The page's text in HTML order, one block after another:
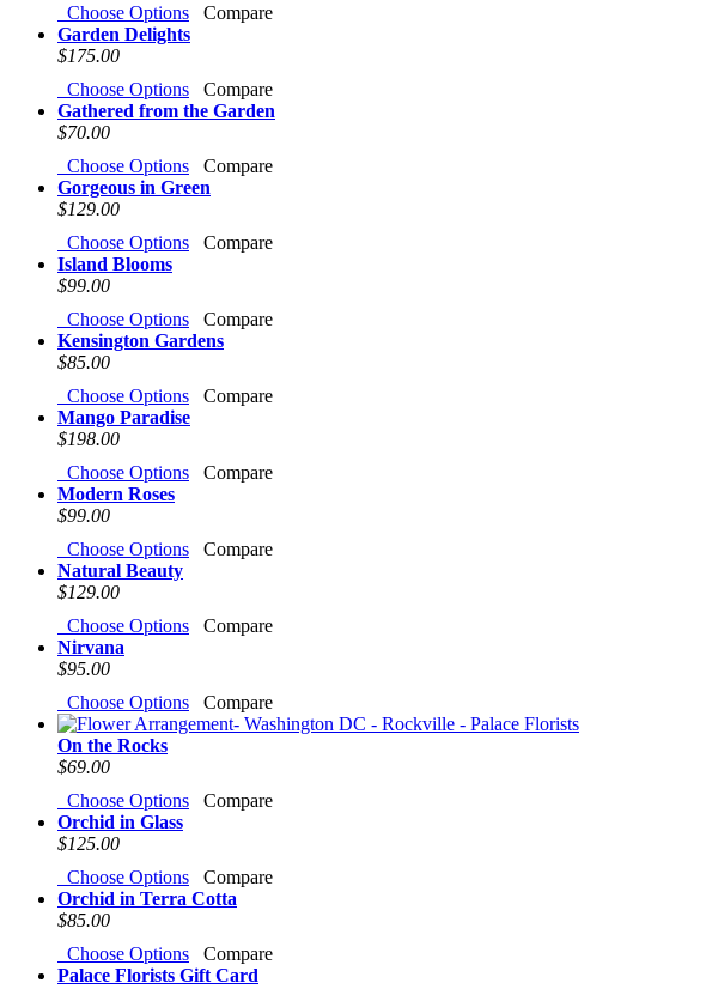
Choose Options
Compare
Garden Delights
$175.00
Choose Options
Compare
Gathered from the Garden
$70.00
Choose Options
Compare
Gorgeous in Green
$129.00
Choose Options
Compare
Island Blooms
$99.00
Choose Options
Compare
Kensington Gardens
$85.00
Choose Options
Compare
Mango Paradise
$198.00
Choose Options
Compare
Modern Roses
$99.00
Choose Options
Compare
Natural Beauty
$129.00
Choose Options
Compare
Nirvana
$95.00
Choose Options
Compare
On the Rocks
$69.00
Choose Options
Compare
Orchid in Glass
$125.00
Choose Options
Compare
Orchid in Terra Cotta
$85.00
Choose Options
Compare
Palace Florists Gift Card